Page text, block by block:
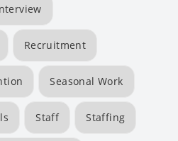
Recruitment
Seasonal Work
Staff Staffing